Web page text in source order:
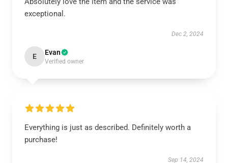
exceptional.
Dec 2, 2024
E Evan
Verified owner
Everything is just as described. Definitely worth a
purchase!
Sep 14, 2024